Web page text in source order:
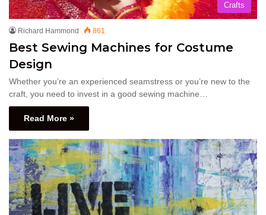
Crafts
Richard Hammond 861
Best Sewing Machines for Costume
Design
Whether you’re an experienced seamstress or you’re new to the
craft, you need to invest in a good sewing machine…
Read More »